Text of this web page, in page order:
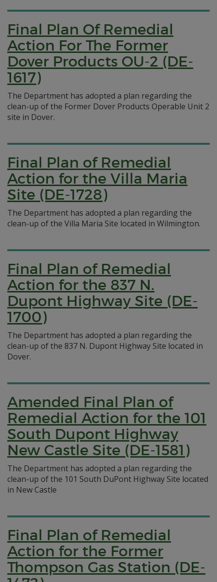
Final Plan Of Remedial
Action For The Former
Dover Products OU-2 (DE-
1617)
The Department has adopted a plan regarding the
clean-up of the Former Dover Products Operable Unit 2
site in Dover.
Final Plan of Remedial
Action for the Villa Maria
Site (DE-1728)
The Department has adopted a plan regarding the
clean-up of the Villa Maria Site located in Wilmington.
Final Plan of Remedial
Action for the 837 N.
Dupont Highway Site (DE-
1700)
The Department has adopted a plan regarding the
clean-up of the 837 N. Dupont Highway Site located in
Dover.
Amended Final Plan of
Remedial Action for the 101
South Dupont Highway
New Castle Site (DE-1581)
The Department has adopted a plan regarding the
clean-up of the 101 South DuPont Highway Site located
in New Castle
Final Plan of Remedial
Action for the Former
Thompson Gas Station (DE-